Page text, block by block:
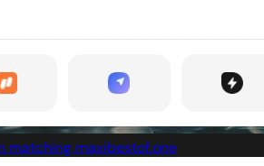
matching maxibestof.one